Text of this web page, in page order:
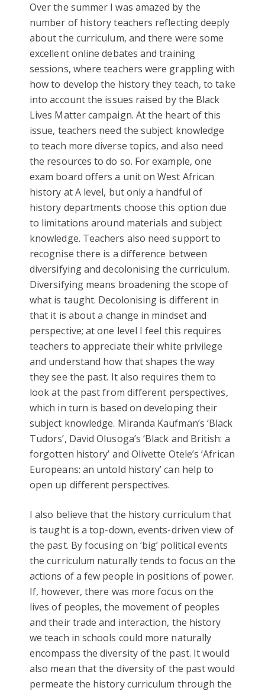
Over the summer I was amazed by the
number of history teachers reflecting deeply
about the curriculum, and there were some
excellent online debates and training
sessions, where teachers were grappling with
how to develop the history they teach, to take
into account the issues raised by the Black
Lives Matter campaign. At the heart of this
issue, teachers need the subject knowledge
to teach more diverse topics, and also need
the resources to do so. For example, one
exam board offers a unit on West African
history at A level, but only a handful of
history departments choose this option due
to limitations around materials and subject
knowledge. Teachers also need support to
recognise there is a difference between
diversifying and decolonising the curriculum.
Diversifying means broadening the scope of
what is taught. Decolonising is different in
that it is about a change in mindset and
perspective; at one level I feel this requires
teachers to appreciate their white privilege
and understand how that shapes the way
they see the past. It also requires them to
look at the past from different perspectives,
which in turn is based on developing their
subject knowledge. Miranda Kaufman’s ‘Black
Tudors’, David Olusoga’s ‘Black and British: a
forgotten history’ and Olivette Otele’s ‘African
Europeans: an untold history’ can help to
open up different perspectives.
I also believe that the history curriculum that
is taught is a top-down, events-driven view of
the past. By focusing on ‘big’ political events
the curriculum naturally tends to focus on the
actions of a few people in positions of power.
If, however, there was more focus on the
lives of peoples, the movement of peoples
and their trade and interaction, the history
we teach in schools could more naturally
encompass the diversity of the past. It would
also mean that the diversity of the past would
permeate the history curriculum through the